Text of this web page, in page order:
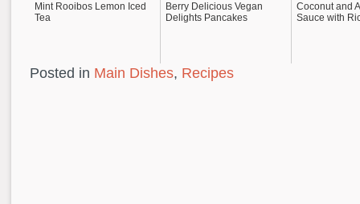
Mint Rooibos Lemon Iced
Tea
Berry Delicious Vegan
Delights Pancakes
Coconut and
Sauce with
Posted in Main Dishes, Recipes